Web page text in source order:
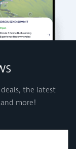
the latest
more!